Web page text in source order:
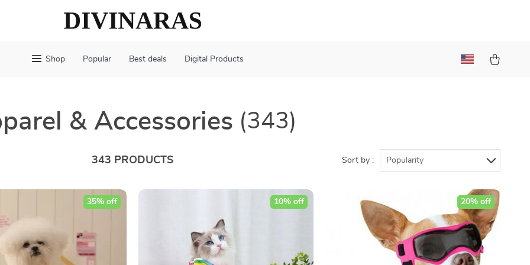
Shop Popular Best deals Digital Products
& Accessories (343)
343 PRODUCTS Sort by : Popularity
35% off 10% off 20% off